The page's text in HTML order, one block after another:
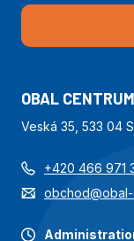
OBAL
Veská 35, 533 04
+420 466 971